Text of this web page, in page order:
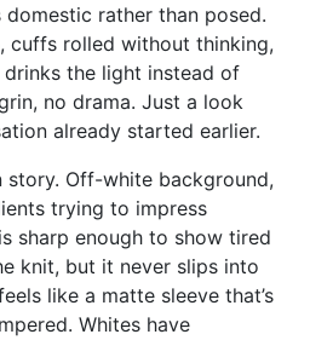
rather than posed.
cuffs rolled without thinking,
the light instead of
no drama. Just a look
already started earlier.
Off-white background,
trying to impress
sharp enough to show tired
knit, but it never slips into
like a matte sleeve that’s
Whites have